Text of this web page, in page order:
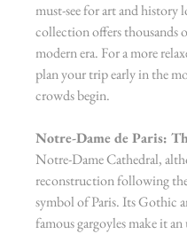
must-see for art and history
collection offers
modern era. For a more
plan your trip early in the
crowds begin.
Notre-Dame de Paris:
Notre-Dame Cathedral,
reconstruction following
symbol of Paris. Its Gothic
famous gargoyles make it